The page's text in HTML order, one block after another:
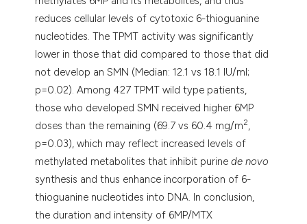
reduces cellular levels of cytotoxic 6-thioguanine
nucleotides. The TPMT activity was significantly
lower in those that did compared to those that did
not develop an SMN (Median: 12.1 vs 18.1 IU/ml;
p=0.02). Among 427 TPMT wild type patients,
those who developed SMN received higher 6MP
doses than the remaining (69.7 vs 60.4 mg/m2,
p=0.03), which may reflect increased levels of
methylated metabolites that inhibit purinede novo
synthesis and thus enhance incorporation of 6-
thioguanine nucleotides into DNA. In conclusion,
the duration and intensity of 6MP/MTX